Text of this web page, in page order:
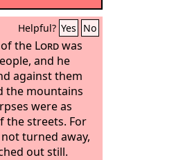
Helpful? Yes No
the Lordwas
and he
against them
the mountains
were as
the streets. For
turned away,
out still.